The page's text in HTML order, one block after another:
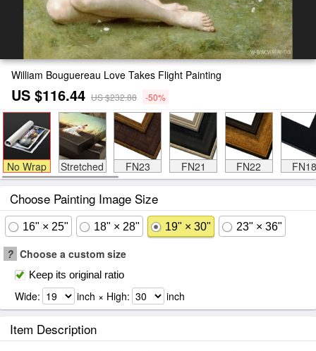
William Bouguereau Love Takes Flight Painting
US $116.44 US $232.88 -50%
No Wrap Stretched FN23 FN21 FN22 FN18
Choose Painting Image Size
16" × 25" 18" × 28" 19" × 30" 23" × 36"
? Choose a custom size
Keep its original ratio
Wide: inch × High: inch
Item Description